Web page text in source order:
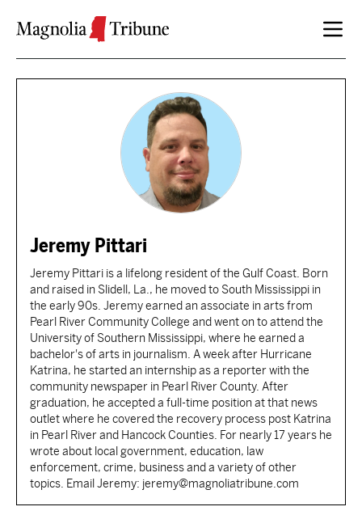
Jeremy Pittari
Jeremy Pittari is a lifelong resident of the Gulf Coast. Born
and raised in Slidell, La., he moved to South Mississippi in
the early 90s. Jeremy earned an associate in arts from
Pearl River Community College and went on to attend the
University of Southern Mississippi, where he earned a
bachelor's of arts in journalism. A week after Hurricane
Katrina, he started an internship as a reporter with the
community newspaper in Pearl River County. After
graduation, he accepted a full-time position at that news
outlet where he covered the recovery process post Katrina
in Pearl River and Hancock Counties. For nearly 17 years he
wrote about local government, education, law
enforcement, crime, business and a variety of other
topics. Email Jeremy: jeremy@magnoliatribune.com